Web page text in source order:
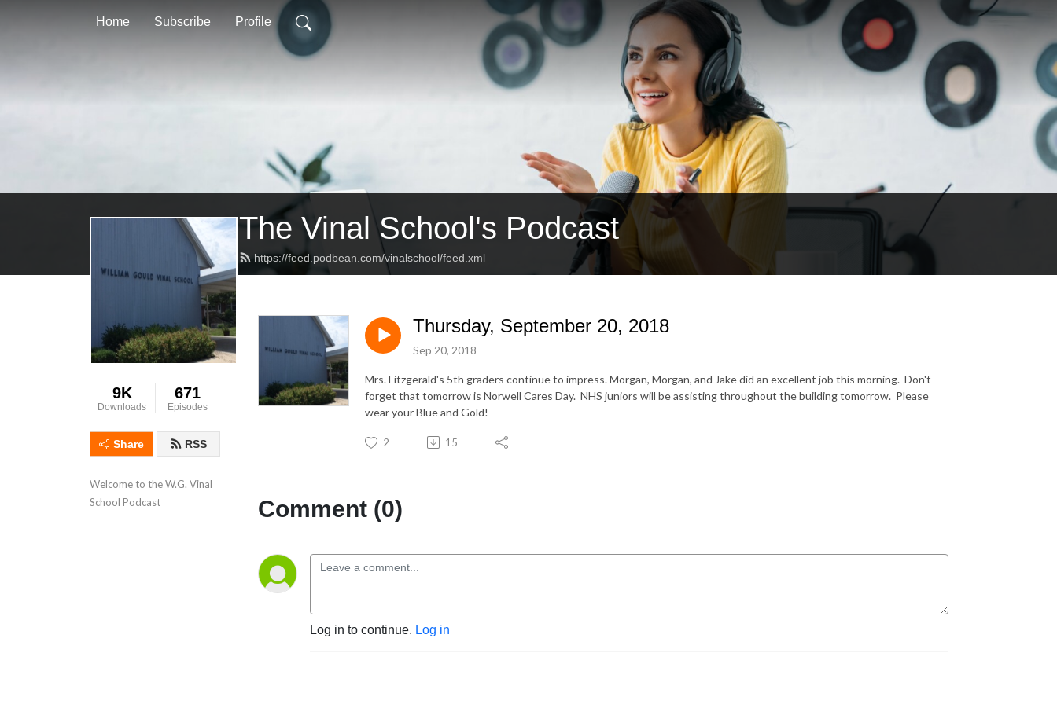
Home Subscribe Profile
The Vinal School's Podcast
https://feed.podbean.com/vinalschool/feed.xml
9K
Downloads
671
Episodes
Share RSS
Welcome to the W.G. Vinal
School Podcast
Thursday, September 20, 2018
Sep 20, 2018
Mrs. Fitzgerald's 5th graders continue to impress. Morgan, Morgan, and Jake did an excellent job this morning. Don't
forget that tomorrow is Norwell Cares Day. NHS juniors will be assisting throughout the building tomorrow. Please
wear your Blue and Gold!
2 15
Comment (0)
Log in to continue. Log in